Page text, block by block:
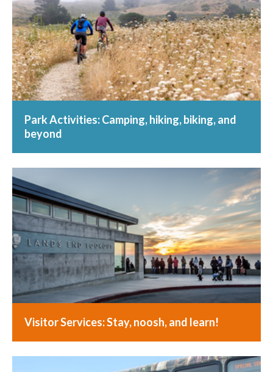
Park Activities: Camping, hiking, biking, and
beyond
Visitor Services: Stay, noosh, and learn!